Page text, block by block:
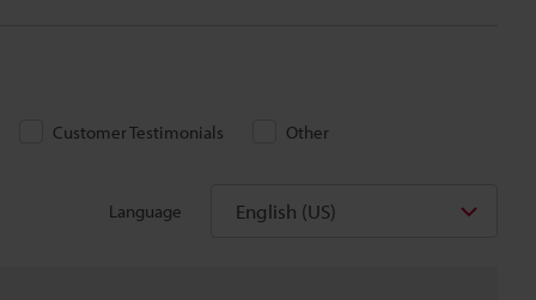
Customer Testimonials Other
Language English (US)